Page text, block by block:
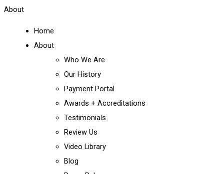
About
Home
About
Who We Are
Our History
Payment Portal
Awards + Accreditations
Testimonials
Review Us
Video Library
Blog